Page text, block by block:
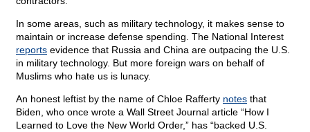
In some areas, such as military technology, it makes sense to
maintain or increase defense spending. The National Interest
reports evidence that Russia and China are outpacing the U.S.
in military technology. But more foreign wars on behalf of
Muslims who hate us is lunacy.
An honest leftist by the name of Chloe Rafferty notes that
Biden, who once wrote a Wall Street Journal article “How I
Learned to Love the New World Order,” has “backed U.S.